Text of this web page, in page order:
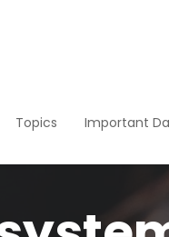
Topics Important